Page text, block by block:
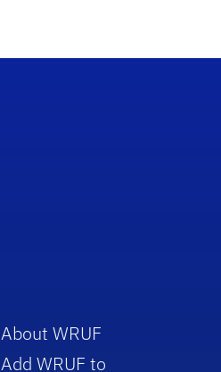
About WRUF
Add WRUF to